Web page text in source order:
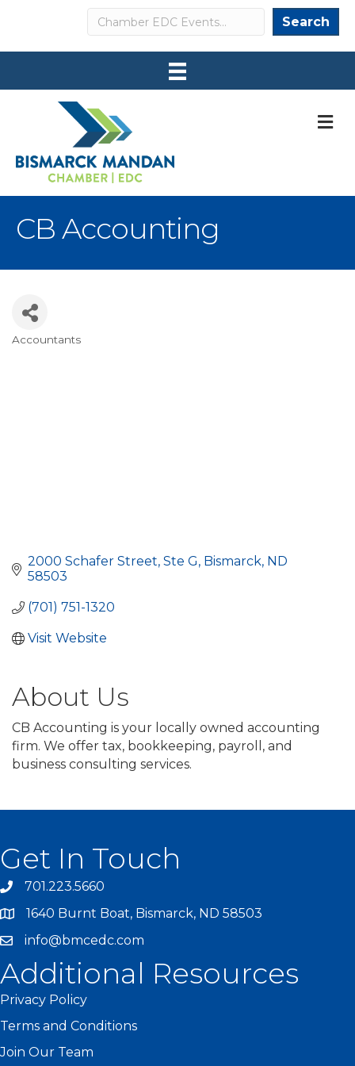
Search Search
CB Accounting
Accountants
2000 Schafer Street Ste G Bismarck ND
58503
(701) 751-1320
Visit Website
About Us
CB Accounting is your locally owned accounting
firm. We offer tax, bookkeeping, payroll, and
business consulting services.
Get In Touch
701.223.5660
1640 Burnt Boat, Bismarck, ND 58503
info@bmcedc.com
Additional Resources
Privacy Policy
Terms and Conditions
Join Our Team